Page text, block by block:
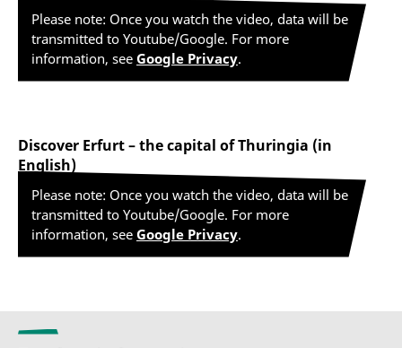
Please note: Once you watch the video, data will be
transmitted to Youtube/Google. For more
information, see Google Privacy.
Discover Erfurt – the capital of Thuringia (in
English)
Please note: Once you watch the video, data will be
transmitted to Youtube/Google. For more
information, see Google Privacy.